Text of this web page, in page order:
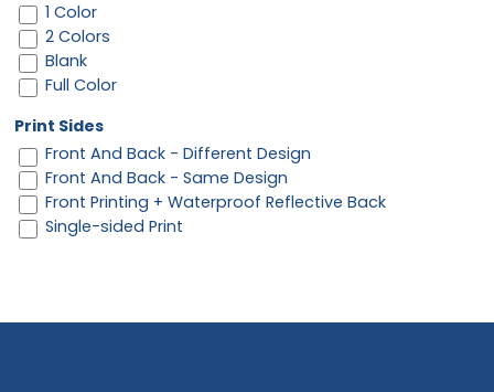
1 Color
2 Colors
Blank
Full Color
Print Sides
Front And Back - Different Design
Front And Back - Same Design
Front Printing + Waterproof Reflective Back
Single-sided Print